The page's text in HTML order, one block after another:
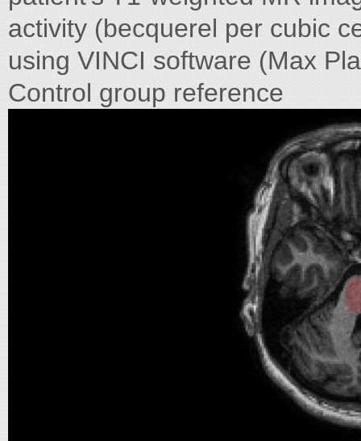
activity (becquerel per cubic
using VINCI software (Max
Control group reference